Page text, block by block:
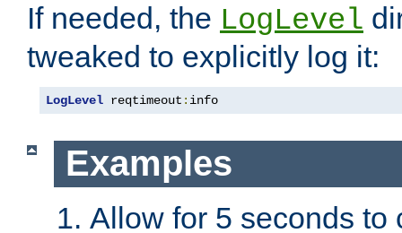
If needed, the LogLevel
tweaked to explicitly log it:
LogLevel reqtimeout : info
Examples
Allow for 5 seconds to